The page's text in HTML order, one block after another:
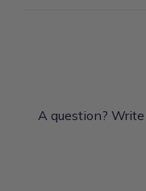
A question?